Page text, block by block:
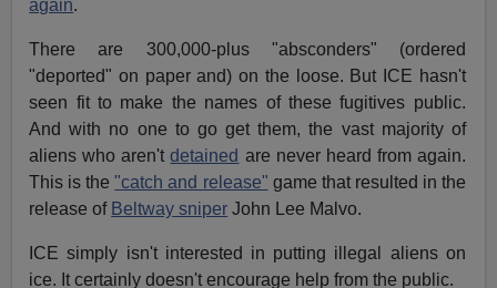
again.
There are 300,000-plus "absconders" (ordered
"deported" on paper and) on the loose. But ICE hasn't
seen fit to make the names of these fugitives public.
And with no one to go get them, the vast majority of
aliens who aren'tdetained are never heard from again.
This is the"catch and release" game that resulted in the
release of Beltway sniper John Lee Malvo.
ICE simply isn't interested in putting illegal aliens on
ice. It certainly doesn't encourage help from the public.